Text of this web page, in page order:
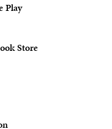
Play
Store